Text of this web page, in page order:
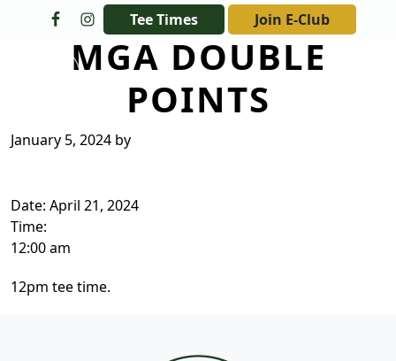
Skip to primary navigation
Skip to main contentTee Times Join E-Club
The Golf Club at Champions Circle
MGA DOUBLE
POINTS
January 5, 2024 by
Date: April 21, 2024
Time:
12:00 am
12pm tee time.